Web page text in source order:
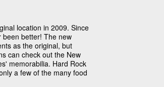
location in 2009. Since
been better! The new
as the original, but
can check out the New
memorabilia. Hard Rock
a few of the many food